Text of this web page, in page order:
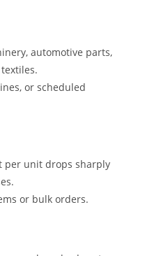
automotive parts,
or scheduled
per unit drops sharply
or bulk orders.